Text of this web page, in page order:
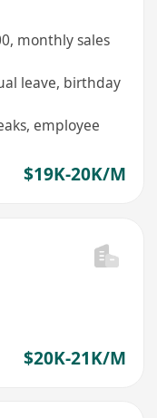
monthly sales
leave, birthday
employee
$19K-20K/M
$20K-21K/M